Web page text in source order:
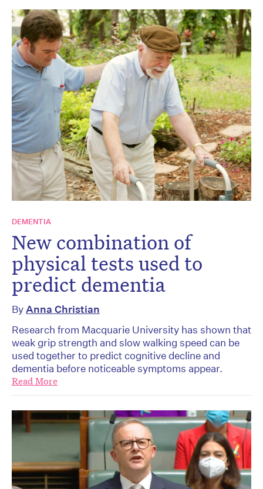
DEMENTIA
New combination of
physical tests used to
predict dementia
ByAnna Christian
Research from Macquarie University has shown that
weak grip strength and slow walking speed can be
used together to predict cognitive decline and
dementia before noticeable symptoms appear.
Read More